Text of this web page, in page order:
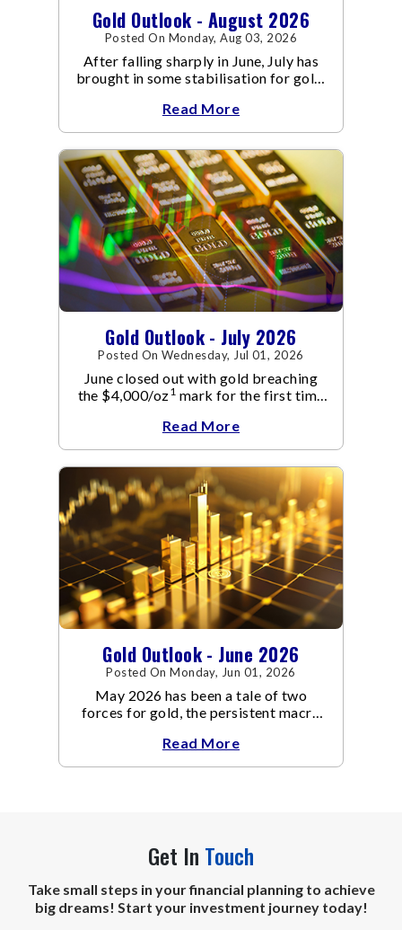
Gold Outlook - August 2026
Posted On Monday, Aug 03, 2026
After falling sharply in June, July has
brought in some stabilisation for gold.
Read More
Gold Outlook - July 2026
Posted On Wednesday, Jul 01, 2026
June closed out with gold breaching
the $4,000/oz1 mark for the first time
capped a reversal that built steadily
through June, standing in sharp
contrast to May's far quieter tone.
Read More
Gold Outlook - June 2026
Posted On Monday, Jun 01, 2026
May 2026 has been a tale of two
forces for gold, the persistent macro
Read More
Get In Touch
Take small steps in your financial planning to achieve
big dreams! Start your investment journey today!